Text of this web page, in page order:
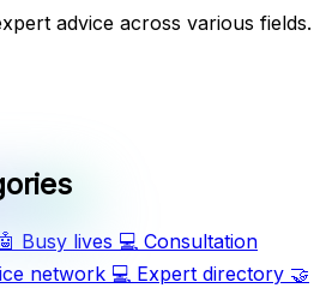
advice across various fields.
🤖 Busy lives 💻 Consultation
network 💻 Expert directory 🤝